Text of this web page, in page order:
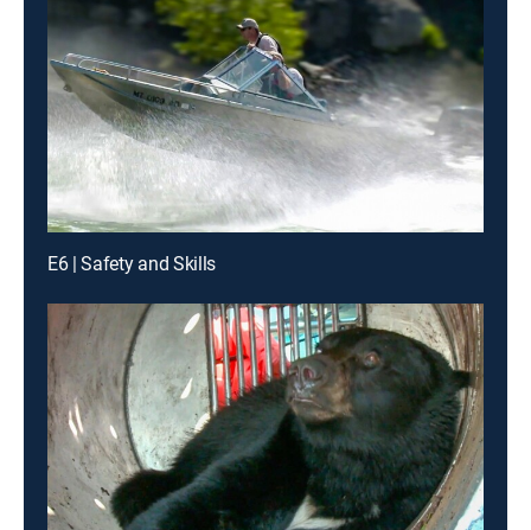
E6 | Safety and Skills